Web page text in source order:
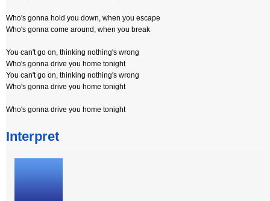
Who's gonna hold you down, when you escape
Who's gonna come around, when you break
You can't go on, thinking nothing's wrong
Who's gonna drive you home tonight
You can't go on, thinking nothing's wrong
Who's gonna drive you home tonight
Who's gonna drive you home tonight
Interpret